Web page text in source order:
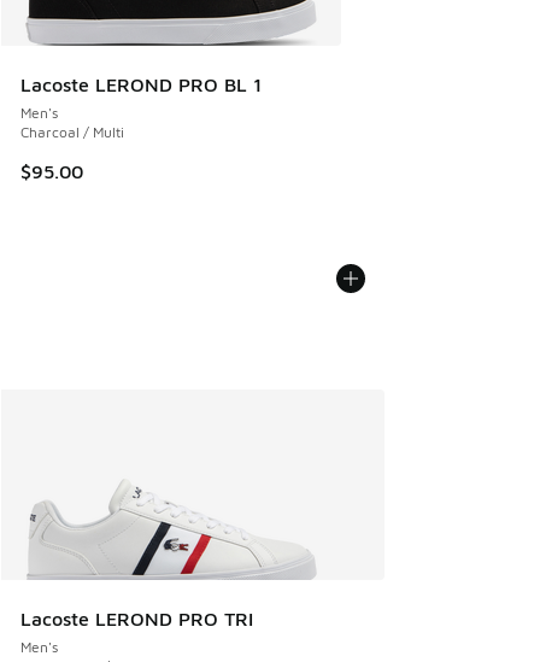
Lacoste LEROND PRO BL 1
Men's
Charcoal / Multi
$95.00
Lacoste LEROND PRO TRI
Men's